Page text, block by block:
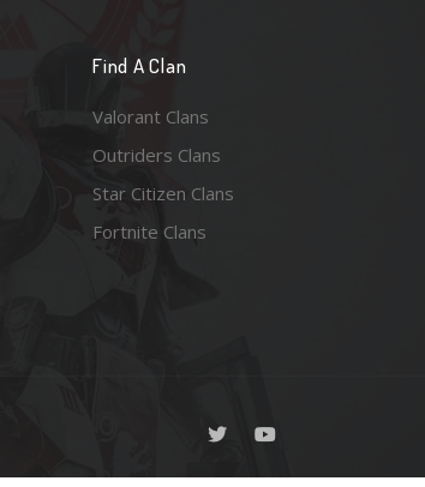
Find A Clan
Valorant Clans
Outriders Clans
Star Citizen Clans
Fortnite Clans